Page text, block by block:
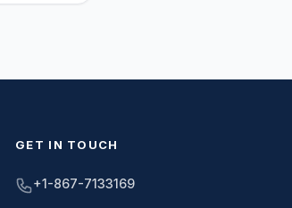
GET IN TOUCH
+1-867-7133169